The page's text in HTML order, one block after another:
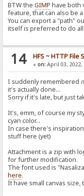
BTW theGIMP have both
feature, that can also be
You can export a "path"
itself is preferred to do
14 HFS ~ HTTP File
« on:April 03, 2022,
I suddenly remembered
it's actually done...
Sorry if it's late, but just
It's, emm, of course my
cyan color...
In case there's
stuff here (yet)
Attachment is a zip with
for further modification.
The font used is
here.
It have small canvas